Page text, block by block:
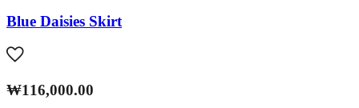
Blue Daisies Skirt
₩116,000.00